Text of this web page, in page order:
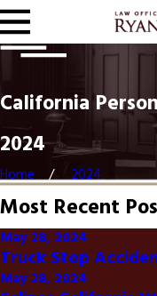
California
2024
Home 2024
Most Recent
May 28, 2024
Truck Stop
May 28, 2024